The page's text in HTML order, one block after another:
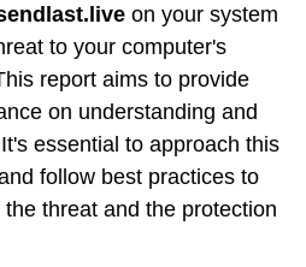
on your system
to your computer's
report aims to provide
on understanding and
essential to approach this
follow best practices to
threat and the protection